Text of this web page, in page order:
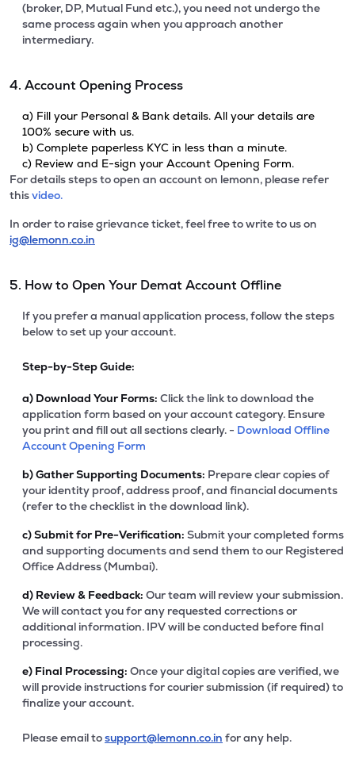
(broker, DP, Mutual Fund etc.), you need not undergo the
same process again when you approach another
intermediary.
4. Account Opening Process
a) Fill your Personal & Bank details. All your details are
100% secure with us.
b) Complete paperless KYC in less than a minute.
c) Review and E-sign your Account Opening Form.
For details steps to open an account on lemonn, please refer
thisvideo.
In order to raise grievance ticket, feel free to write to us on
ig@lemonn.co.in
5. How to Open Your Demat Account Offline
If you prefer a manual application process, follow the steps
below to set up your account.
Step-by-Step Guide:
a) Download Your Forms: Click the link to download the
application form based on your account category. Ensure
you print and fill out all sections clearly. - Download Offline
Account Opening Form
b)Gather Supporting Documents: Prepare clear copies of
your identity proof, address proof, and financial documents
(refer to the checklist in the download link).
c)Submit for Pre-Verification: Submit your completed forms
and supporting documents and send them to our Registered
Office Address (Mumbai).
d) Review & Feedback: Our team will review your submission.
We will contact you for any requested corrections or
additional information. IPV will be conducted before final
processing.
e) Final Processing: Once your digital copies are verified, we
will provide instructions for courier submission (if required) to
finalize your account.
Please email tosupport@lemonn.co.in for any help.